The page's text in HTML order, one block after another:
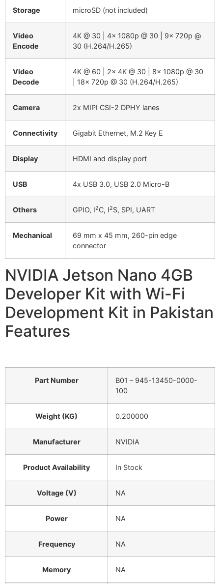
Storage microSD (not included)
Video
Encode
4K @ 30 | 4x 1080p @ 30 | 9x 720p @
30 (H.264/H.265)
Video
Decode
4K @ 60 | 2x 4K @ 30 | 8x 1080p @ 30
| 18x 720p @ 30 (H.264/H.265)
Camera 2x MIPI CSI-2 DPHY lanes
Connectivity Gigabit Ethernet, M.2 Key E
Display HDMI and display port
USB 4x USB 3.0, USB 2.0 Micro-B
Others GPIO, I2C, I2S, SPI, UART
Mechanical
69 mm x 45 mm, 260-pin edge
connector
NVIDIA Jetson Nano 4GB
Developer Kit with Wi-Fi
Development Kit in Pakistan
Features
Part Number
B01 – 945-13450-0000-
100
Weight (KG) 0.200000
Manufacturer NVIDIA
Product Availability In Stock
Voltage (V) NA
Power NA
Frequency NA
Memory NA